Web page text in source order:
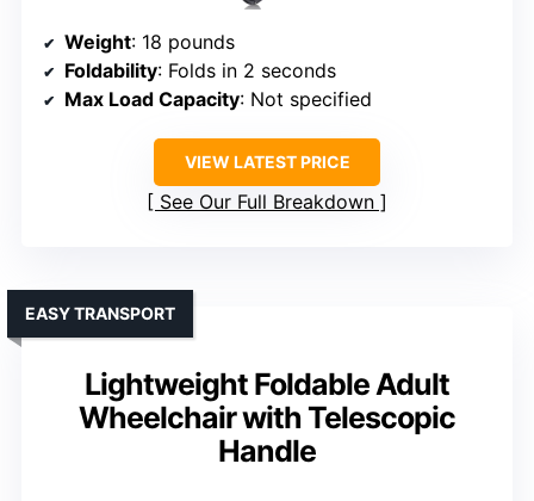
Weight: 18 pounds
Foldability: Folds in 2 seconds
Max Load Capacity: Not specified
VIEW LATEST PRICE
See Our Full Breakdown
Lightweight Foldable Adult
Wheelchair with Telescopic
Handle
EASY TRANSPORT